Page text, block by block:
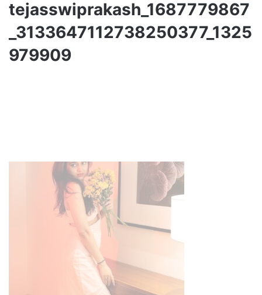
tejasswiprakash_1687779867
_3133647112738250377_1325
979909